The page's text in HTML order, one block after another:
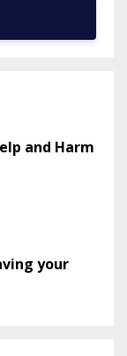
and Harm
your